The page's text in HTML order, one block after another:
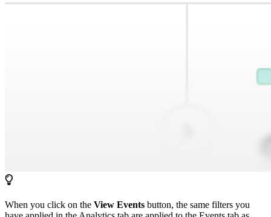
When you click on the View Events button, the same filters you